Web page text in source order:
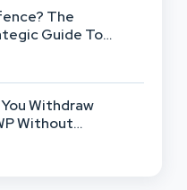
The
Guide To
Architecture
Withdraw
Without
Investment?